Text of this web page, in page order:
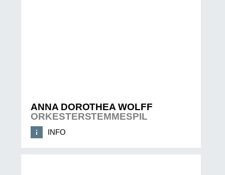
ANNA DOROTHEA WOLFF
ORKESTERSTEMMESPIL
INFO